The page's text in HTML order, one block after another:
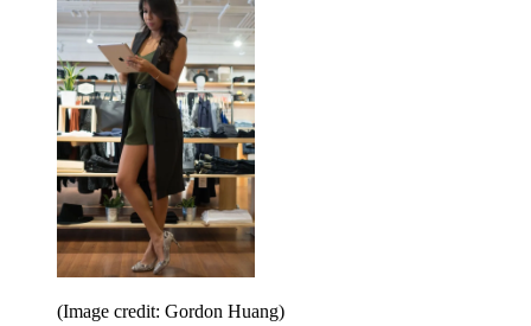
(Image credit: Gordon Huang)